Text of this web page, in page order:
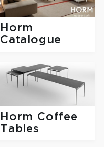
Horm
Catalogue
Horm Coffee
Tables